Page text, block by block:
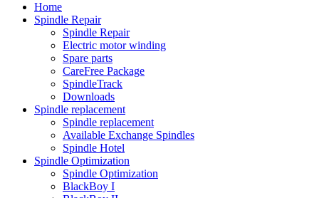
Home
Spindle Repair
Spindle Repair
Electric motor winding
Spare parts
CareFree Package
SpindleTrack
Downloads
Spindle replacement
Spindle replacement
Available Exchange Spindles
Spindle Hotel
Spindle Optimization
Spindle Optimization
BlackBoy I